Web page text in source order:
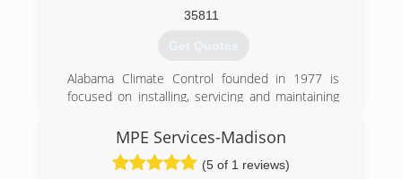
35811
Get Quotes
Alabama Climate Control founded in 1977 is
focused on installing, servicing and maintaining
throughout the Huntsville-Decatur and Madison
County area utilizing top of the line equipment
and exceptional technicians. The service team
MPE Services-Madison
(5 of 1 reviews)